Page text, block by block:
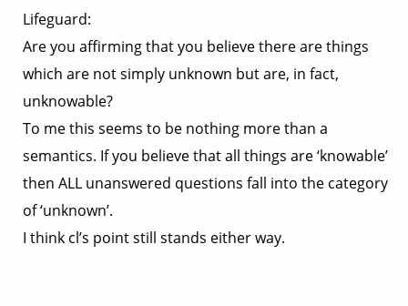
Lifeguard:
Are you affirming that you believe there are things
which are not simply unknown but are, in fact,
unknowable?
To me this seems to be nothing more than a
semantics. If you believe that all things are ‘knowable’
then ALL unanswered questions fall into the category
of ‘unknown’.
I think cl’s point still stands either way.